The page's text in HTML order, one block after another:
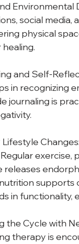
Environmental
social media,
physical
and Self-
in recognizing
journaling is
exercise,
releases
supports
in functionality,
the Cycle with
therapy is